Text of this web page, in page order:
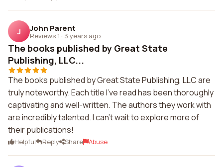
J John Parent
Reviews 1 · 3 years ago
The books published by Great State
Publishing, LLC...
The books published by Great State Publishing, LLC are
truly noteworthy. Each title I've read has been thoroughly
captivating and well-written. The authors they work with
are incredibly talented. I can't wait to explore more of
their publications!
Helpful Reply Share Abuse